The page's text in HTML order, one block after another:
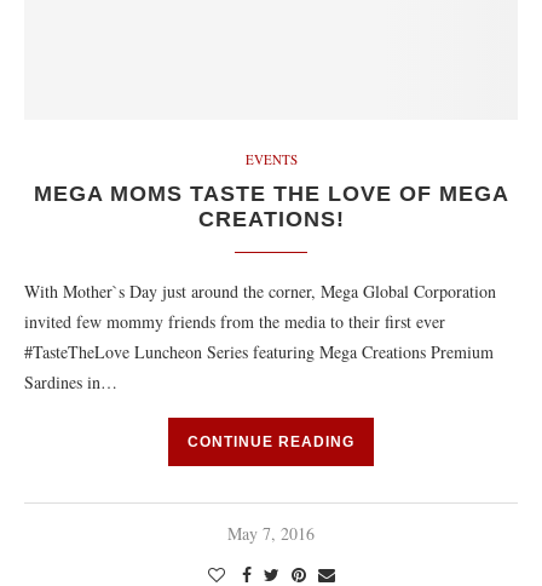
EVENTS
MEGA MOMS TASTE THE LOVE OF MEGA
CREATIONS!
With Mother`s Day just around the corner, Mega Global Corporation
invited few mommy friends from the media to their first ever
#TasteTheLove Luncheon Series featuring Mega Creations Premium
Sardines in…
CONTINUE READING
May 7, 2016